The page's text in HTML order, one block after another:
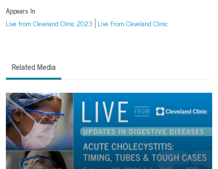
Appears In
Live from Cleveland Clinic 2023 Live From Cleveland Clinic
Related Media